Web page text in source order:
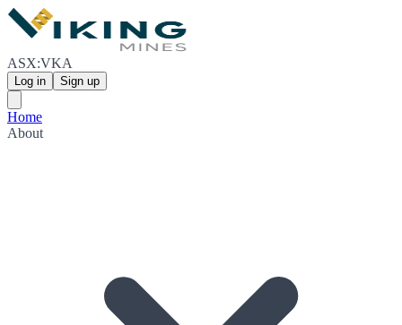
ASX:VKA
Log in Sign up
Home
About